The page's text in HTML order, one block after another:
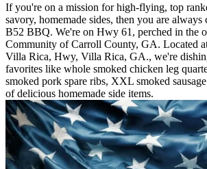
If you're on a mission for high-flying, top
savory, homemade sides, then you are
B52 BBQ. We're on Hwy 61, perched in the
Community of Carroll County, GA. Located
Villa Rica, Hwy, Villa Rica, GA., we're
favorites like whole smoked chicken leg
smoked pork spare ribs, XXL smoked
of delicious homemade side items.